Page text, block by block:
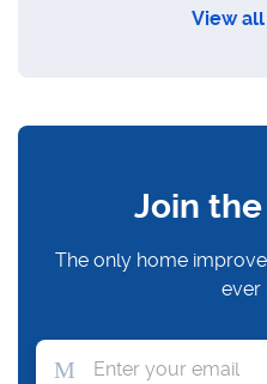
View
Join the
The only home
ever